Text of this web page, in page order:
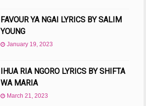
FAVOUR YA NGAI LYRICS BY SALIM
YOUNG
January 19, 2023
IHUA RIA NGORO LYRICS BY SHIFTA
WA MARIA
March 21, 2023